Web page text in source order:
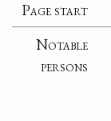
Page start
Notable
persons